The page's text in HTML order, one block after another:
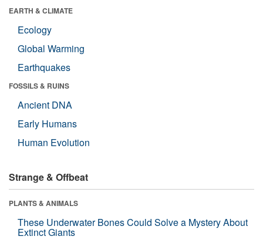
EARTH & CLIMATE
Ecology
Global Warming
Earthquakes
FOSSILS & RUINS
Ancient DNA
Early Humans
Human Evolution
Strange & Offbeat
PLANTS & ANIMALS
These Underwater Bones Could Solve a Mystery About
Extinct Giants